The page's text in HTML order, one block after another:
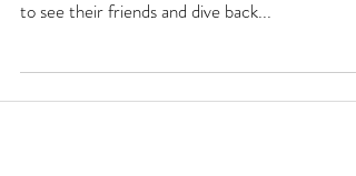
Alright, let’s get real—school is back in session,
to see their friends and dive back...